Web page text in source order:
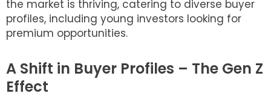
the market is thriving, catering to diverse buyer
profiles, including young investors looking for
premium opportunities.
A Shift in Buyer Profiles – The Gen Z
Effect